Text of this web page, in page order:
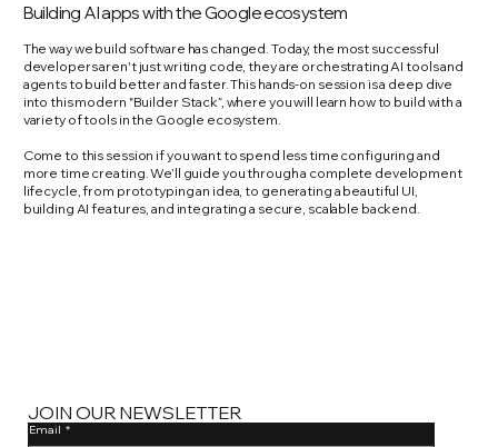
Building AI apps with the Google ecosystem
The way we build software has changed. Today, the most successful
developers aren't just writing code, they are orchestrating AI tools and
agents to build better and faster. This hands-on session is a deep dive
into this modern "Builder Stack”, where you will learn how to build with a
variety of tools in the Google ecosystem.
Come to this session if you want to spend less time configuring and
more time creating. We’ll guide you through a complete development
lifecycle, from prototyping an idea, to generating a beautiful UI,
building AI features, and integrating a secure, scalable backend.
JOIN OUR NEWSLETTER
Email *